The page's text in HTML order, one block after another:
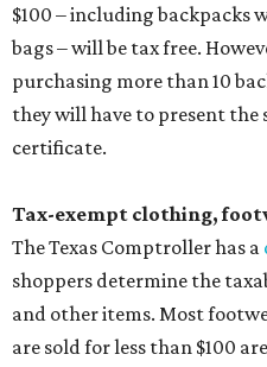
$100 – including backpacks
bags – will be tax free.
purchasing more than 10
they will have to present
certificate.
Tax-exempt clothing,
The Texas Comptroller has a
shoppers determine the
and other items. Most
are sold for less than $100